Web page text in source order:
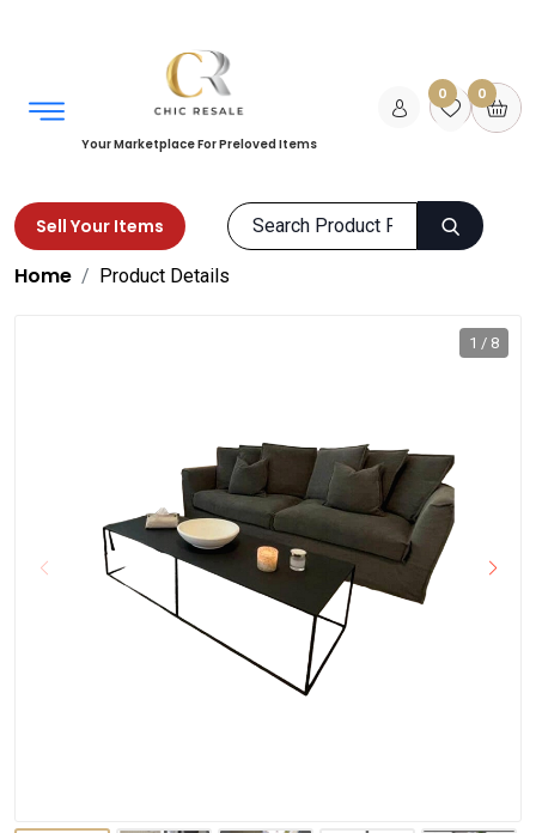
Your Marketplace For Preloved Items
0 0
Sell Your Items
Home Product Details
1 / 8